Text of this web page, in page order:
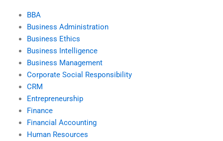
BBA
Business Administration
Business Ethics
Business Intelligence
Business Management
Corporate Social Responsibility
CRM
Entrepreneurship
Finance
Financial Accounting
Human Resources